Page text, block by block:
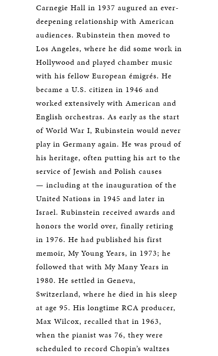
Carnegie Hall in 1937 augured an ever-
deepening relationship with American
audiences. Rubinstein then moved to
Los Angeles, where he did some work in
Hollywood and played chamber music
with his fellow European émigrés. He
became a U.S. citizen in 1946 and
worked extensively with American and
English orchestras. As early as the start
of World War I, Rubinstein would never
play in Germany again. He was proud of
his heritage, often putting his art to the
service of Jewish and Polish causes
— including at the inauguration of the
United Nations in 1945 and later in
Israel. Rubinstein received awards and
honors the world over, finally retiring
in 1976. He had published his first
memoir, My Young Years, in 1973; he
followed that with My Many Years in
1980. He settled in Geneva,
Switzerland, where he died in his sleep
at age 95. His longtime RCA producer,
Max Wilcox, recalled that in 1963,
when the pianist was 76, they were
scheduled to record Chopin’s waltzes